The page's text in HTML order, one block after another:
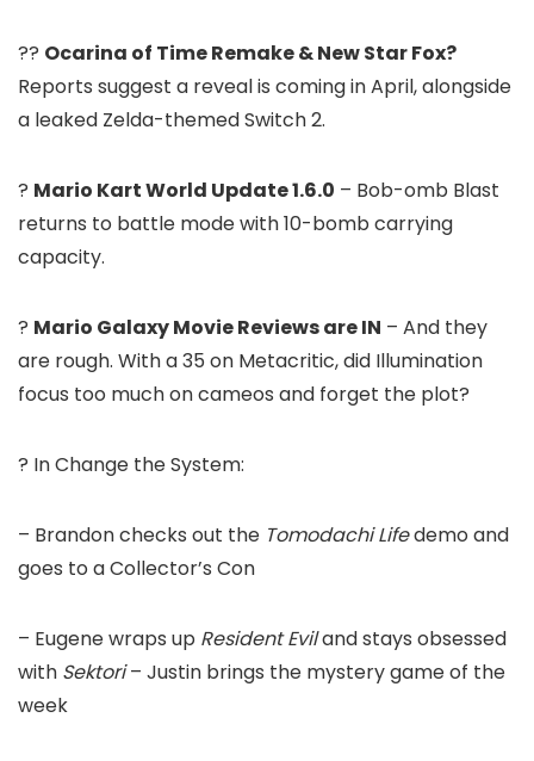
?? Ocarina of Time Remake & New Star Fox?
Reports suggest a reveal is coming in April, alongside
a leaked Zelda-themed Switch 2.
? Mario Kart World Update 1.6.0 – Bob-omb Blast
returns to battle mode with 10-bomb carrying
capacity.
? Mario Galaxy Movie Reviews are IN – And they
are rough. With a 35 on Metacritic, did Illumination
focus too much on cameos and forget the plot?
? In Change the System:
– Brandon checks out the Tomodachi Lifedemo and
goes to a Collector’s Con
– Eugene wraps up Resident Eviland stays obsessed
with Sektori– Justin brings the mystery game of the
week